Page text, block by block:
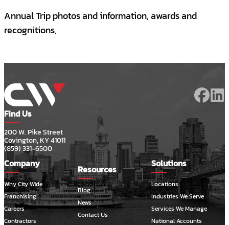
Annual Trip photos and information, awards and
recognitions,
Find Us
200 W. Pike Street
Covington, KY 41011
(859) 331-6500
Company
Why City Wide
Franchising
Careers
Contractors
Resources
Blog
News
Contact Us
Solutions
Locations
Industries We Serve
Services We Manage
National Accounts